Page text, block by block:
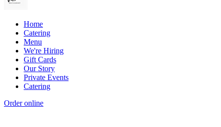
Home
Catering
Menu
We're Hiring
Gift Cards
Our Story
Private Events
Catering
Order online